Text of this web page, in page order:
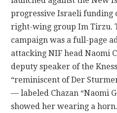
progressive Israeli funding
right-wing group Im Tirzu.
campaign was a full-page
attacking NIF head Naomi
deputy speaker of the
“reminiscent of Der
— labeled Chazan “Naomi
showed her wearing a